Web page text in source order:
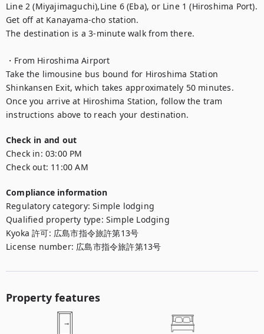
Line 2 (Miyajimaguchi),Line 6 (Eba), or Line 1 (Hiroshima Port).
Get off at Kanayama-cho station.
The destination is a 3-minute walk from there.
・From Hiroshima Airport
Take the limousine bus bound for Hiroshima Station
Shinkansen Exit, which takes approximately 50 minutes.
Once you arrive at Hiroshima Station, follow the tram
instructions above to reach your destination.
Check in and out
Check in: 03:00 PM
Check out: 11:00 AM
Compliance information
Regulatory category:Simple lodging
Qualified property type:Simple Lodging
Kyoka 許可: 広島市指令旅許第13号
License number: 広島市指令旅許第13号
Property features